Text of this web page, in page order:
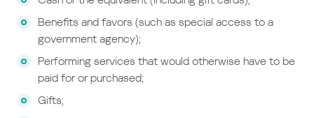
Benefits and favors (such as special access to a
government agency);
Performing services that would otherwise have to be
paid for or purchased;
Gifts;